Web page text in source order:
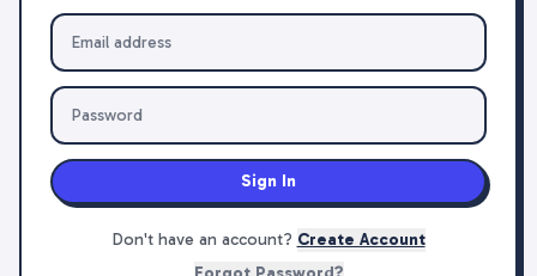
Sign In
Don't have an account? Create Account